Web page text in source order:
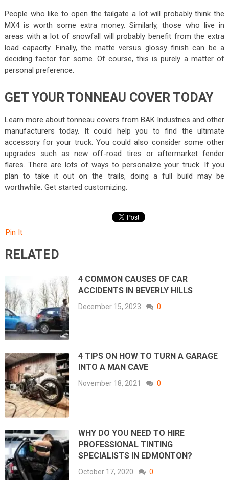
People who like to open the tailgate a lot will probably think the
MX4 is worth some extra money. Similarly, those who live in
areas with a lot of snowfall will probably benefit from the extra
load capacity. Finally, the matte versus glossy finish can be a
deciding factor for some. Of course, this is purely a matter of
personal preference.
GET YOUR TONNEAU COVER TODAY
Learn more about tonneau covers from BAK Industries and other
manufacturers today. It could help you to find the ultimate
accessory for your truck. You could also consider some other
upgrades such as new off-road tires or aftermarket fender
flares. There are lots of ways to personalize your truck. If you
plan to take it out on the trails, doing a full build may be
worthwhile. Get started customizing.
Pin It
RELATED
4 COMMON CAUSES OF CAR
ACCIDENTS IN BEVERLY HILLS
December 15, 2023 0
4 TIPS ON HOW TO TURN A GARAGE
INTO A MAN CAVE
November 18, 2021 0
WHY DO YOU NEED TO HIRE
PROFESSIONAL TINTING
SPECIALISTS IN EDMONTON?
October 17, 2020 0